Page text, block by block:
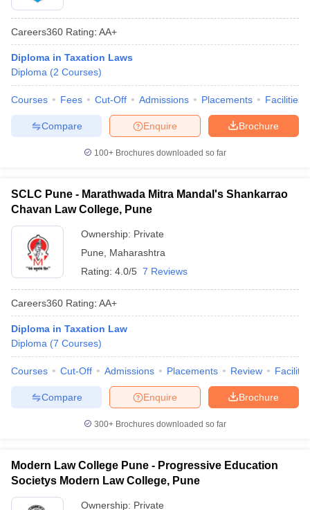
Careers360 Rating: AA+
Diploma in Taxation Laws
Diploma (2 Courses)
Courses Fees Cut-Off Admissions Placements Facilities
Brochure
Enquire
Compare
100+ Brochures downloaded so far
SCLC Pune - Marathwada Mitra Mandal's Shankarrao
Chavan Law College, Pune
Ownership: Private
Pune
Maharashtra
Rating: 4.0/5 7 Reviews
Careers360 Rating: AA+
Diploma in Taxation Law
Diploma (7 Courses)
Courses Cut-Off Admissions Placements Review
Brochure
Enquire
Compare
300+ Brochures downloaded so far
Modern Law College Pune - Progressive Education
Societys Modern Law College, Pune
Ownership: Private